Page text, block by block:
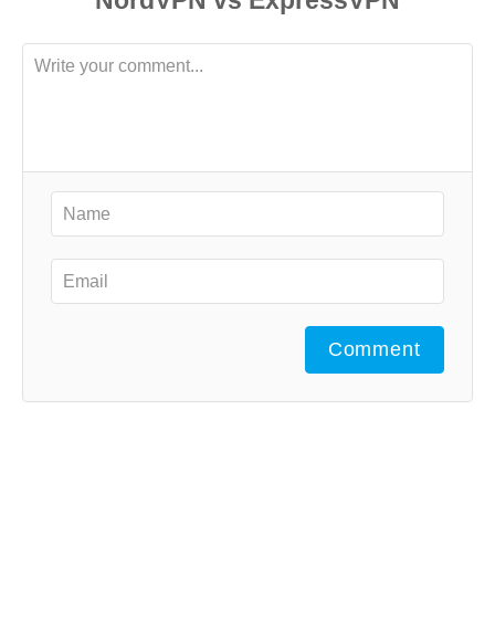
Comment